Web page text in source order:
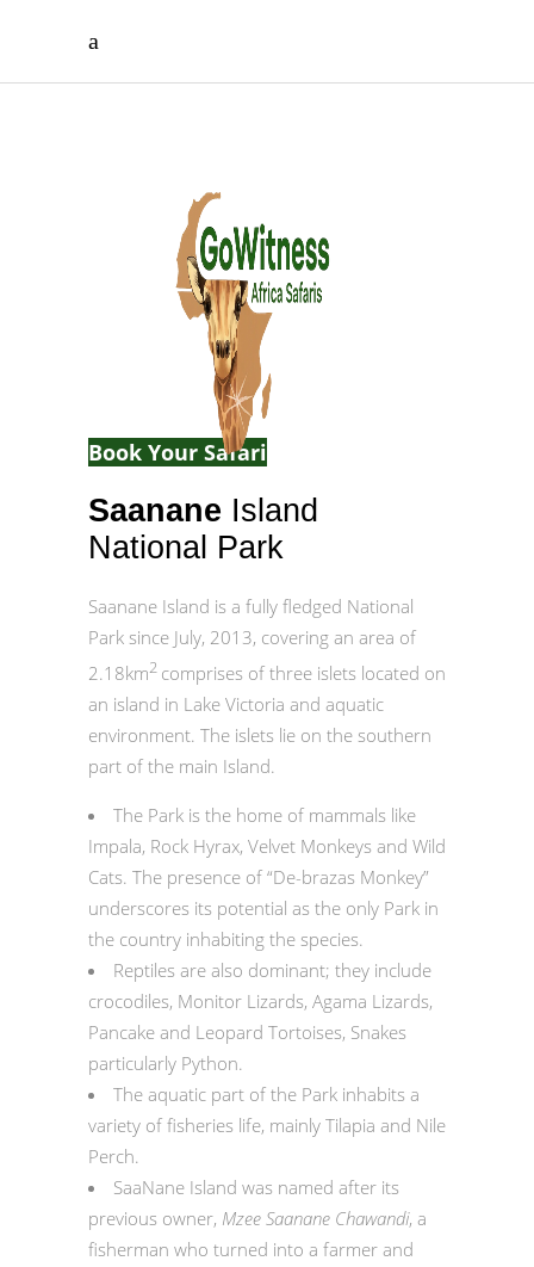
Wildlife, Islands
& Lake Victoria
Beauty
A peaceful island sanctuary offering
wildlife encounters and unforgettable
nature escapes.
Book Your Safari
Saanane Island
National Park
Saanane Island is a fully fledged National
Park since July, 2013, covering an area of
2.18km2 comprises of three islets located on
an island in Lake Victoria and aquatic
environment. The islets lie on the southern
part of the main Island.
The Park is the home of mammals like
Impala, Rock Hyrax, Velvet Monkeys and Wild
Cats. The presence of “De-brazas Monkey”
underscores its potential as the only Park in
the country inhabiting the species.
Reptiles are also dominant; they include
crocodiles, Monitor Lizards, Agama Lizards,
Pancake and Leopard Tortoises, Snakes
particularly Python.
The aquatic part of the Park inhabits a
variety of fisheries life, mainly Tilapia and Nile
Perch.
SaaNane Island was named after its
previous owner, Mzee Saanane Chawandi, a
fisherman who turned into a farmer and